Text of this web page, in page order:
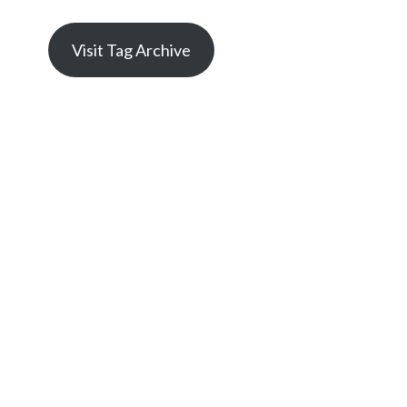
Visit Tag Archive